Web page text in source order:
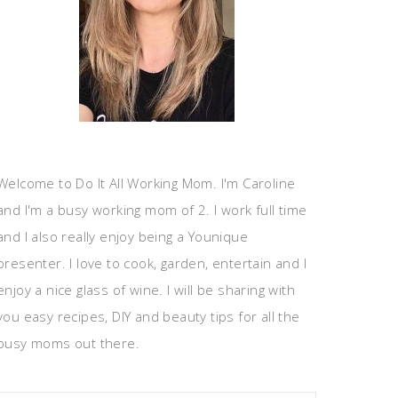
to Do It All Working Mom. I'm Caroline
I'm a busy working mom of 2. I work full time
I also really enjoy being a Younique
I love to cook, garden, entertain and I
a nice glass of wine. I will be sharing with
easy recipes, DIY and beauty tips for all the
moms out there.